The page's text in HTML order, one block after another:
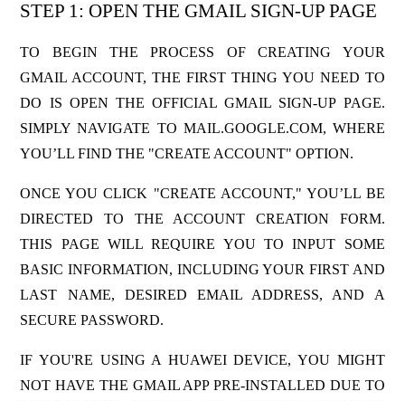
STEP 1: OPEN THE GMAIL SIGN-UP PAGE
TO BEGIN THE PROCESS OF CREATING YOUR
GMAIL ACCOUNT, THE FIRST THING YOU NEED TO
DO IS OPEN THE OFFICIAL GMAIL SIGN-UP PAGE.
SIMPLY NAVIGATE TO MAIL.GOOGLE.COM, WHERE
YOU’LL FIND THE "CREATE ACCOUNT" OPTION.
ONCE YOU CLICK "CREATE ACCOUNT," YOU’LL BE
DIRECTED TO THE ACCOUNT CREATION FORM.
THIS PAGE WILL REQUIRE YOU TO INPUT SOME
BASIC INFORMATION, INCLUDING YOUR FIRST AND
LAST NAME, DESIRED EMAIL ADDRESS, AND A
SECURE PASSWORD.
IF YOU'RE USING A HUAWEI DEVICE, YOU MIGHT
NOT HAVE THE GMAIL APP PRE-INSTALLED DUE TO